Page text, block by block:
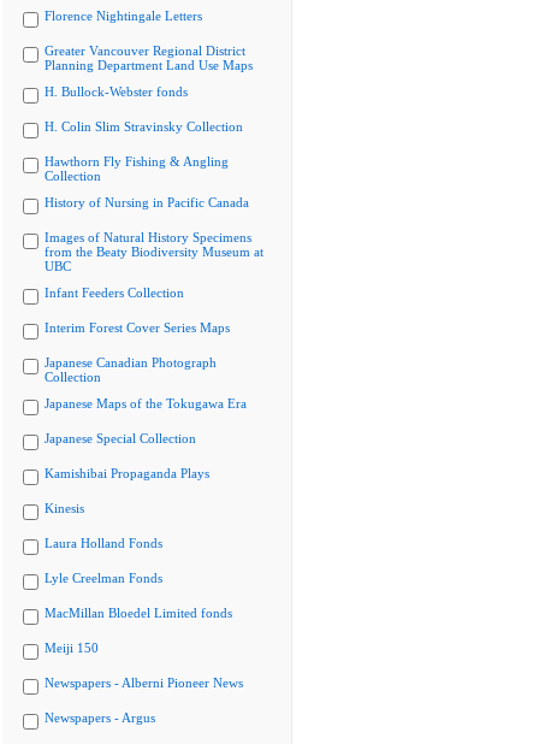
Florence Nightingale Letters
Greater Vancouver Regional District
Planning Department Land Use Maps
H. Bullock-Webster fonds
H. Colin Slim Stravinsky Collection
Hawthorn Fly Fishing & Angling
Collection
History of Nursing in Pacific Canada
Images of Natural History Specimens
from the Beaty Biodiversity Museum at
UBC
Infant Feeders Collection
Interim Forest Cover Series Maps
Japanese Canadian Photograph
Collection
Japanese Maps of the Tokugawa Era
Japanese Special Collection
Kamishibai Propaganda Plays
Kinesis
Laura Holland Fonds
Lyle Creelman Fonds
MacMillan Bloedel Limited fonds
Meiji 150
Newspapers - Alberni Pioneer News
Newspapers - Argus